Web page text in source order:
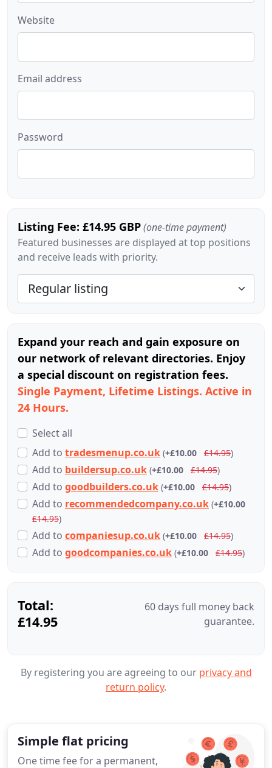
Website
Email address
Password
Listing Fee: £14.95 GBP(one-time payment)
Featured businesses are displayed at top positions
and receive leads with priority.
Expand your reach and gain exposure on
our network of relevant directories. Enjoy
a special discount on registration fees.
Single Payment, Lifetime Listings. Active in
24 Hours.
Select all
Add to tradesmenup.co.uk (+£10.00 £14.95)
Add to buildersup.co.uk (+£10.00 £14.95)
Add to goodbuilders.co.uk (+£10.00 £14.95)
Add to recommendedcompany.co.uk (+£10.00
£14.95)
Add to companiesup.co.uk (+£10.00 £14.95)
Add to goodcompanies.co.uk (+£10.00 £14.95)
Total:
£14.95
60 days full money back
guarantee.
By registering you are agreeing to our privacy and
return policy.
Simple flat pricing
One time fee for a permanent,